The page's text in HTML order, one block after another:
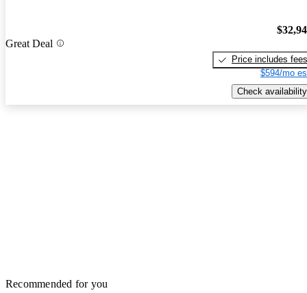
Great Deal
Price includes fees
$594/mo
Check availability
Recommended for you